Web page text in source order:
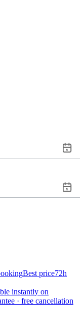
Best price72h
instantly on
· free cancellation